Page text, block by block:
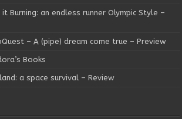
it Burning: an endless runner Olympic Style –
– A (pipe) dream come true – Preview
Books
a space survival – Review